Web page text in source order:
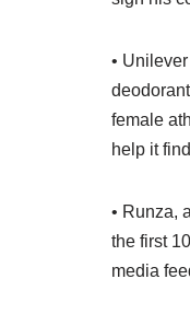
•
female
help it
• Runza,
the first
media